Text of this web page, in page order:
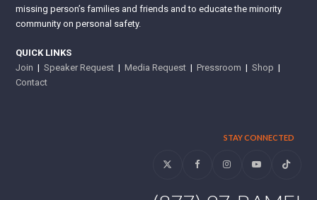
missing person’s families and friends and to educate the minority
community on personal safety.
QUICK LINKS
Join |Speaker Request |Media Request |Pressroom |Shop |
Contact
STAY CONNECTED
Twitter FacebookInstagramYouTubeTiktok